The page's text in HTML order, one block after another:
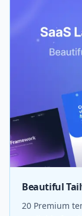
Beautiful
20 Premium